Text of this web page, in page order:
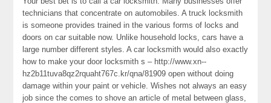
technicians that concentrate on automobiles. A truck locksmith
is someone provides trained in the various forms of locks and
doors on car suitable now. Unlike household locks, cars have a
large number different styles. A car locksmith would also exactly
how to make your door locksmith s – http://www.xn--
hz2b11tuva8qz2rquaht767c.kr/qna/81909 open without doing
damage within your paint or vehicle. Wishes not always an easy
job since the comes to shove an article of metal between glass,